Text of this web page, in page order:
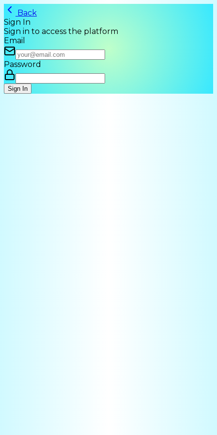
Back
Sign In
Sign in to access the platform
Email
Password
Sign In